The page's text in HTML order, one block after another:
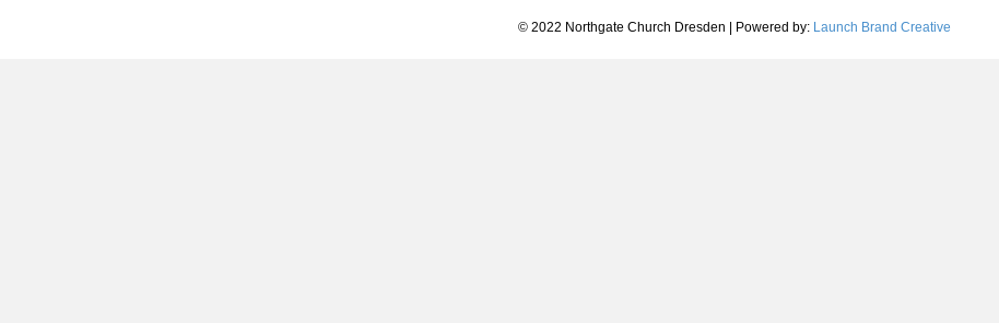
© 2022 Northgate Church Dresden | Powered by: Launch Brand Creative